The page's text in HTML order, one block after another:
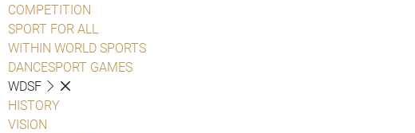
COMPETITION
SPORT FOR ALL
WITHIN WORLD SPORTS
DANCESPORT GAMES
WDSF
HISTORY
VISION